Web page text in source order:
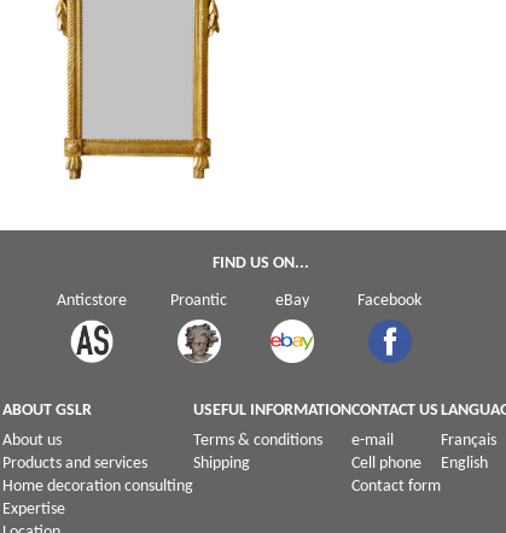
Tall Louis XVI gilt wood mirror - France,
late 18th century circa 1780 - 122cm x
FIND US ON...
Anticstore Proantic eBay Facebook
ABOUT GSLR
About us
Products and services
Home decoration consulting
Expertise
USEFUL INFORMATION
Terms & conditions
Shipping
CONTACT US
e-mail
Cell phone
Contact form
Français
English